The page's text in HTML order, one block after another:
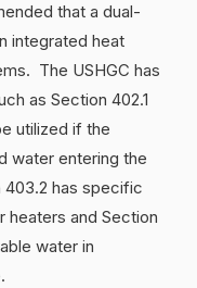
that a dual-
integrated heat
The USHGC has
as Section 402.1
utilized if the
water entering the
has specific
heaters and Section
water in